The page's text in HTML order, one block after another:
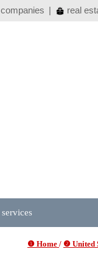
companies real
services
❶ Home / ❷ United